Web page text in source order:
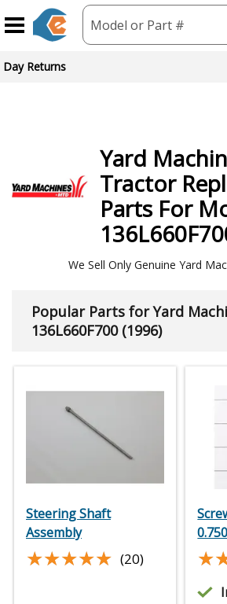
Model or Part #
Brand Partners
Yard
Tractor
Parts For
We Sell Only Genuine Yard
Popular Parts for Yard
136L660F700 (1996)
Steering Shaft
Assembly
★★★★★
★★★★★ (20)
0.750